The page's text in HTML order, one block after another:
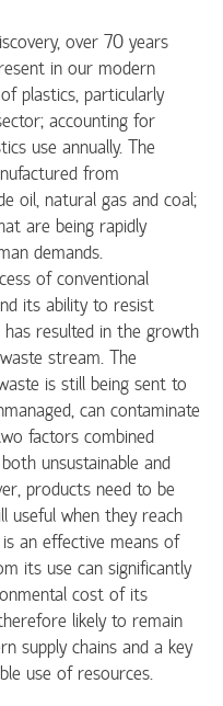
over 70 years
in our modern
plastics, particularly
accounting for
use annually. The
from
oil, natural gas and coal;
are being rapidly
demands.
of conventional
its ability to resist
resulted in the growth
stream. The
is still being sent to
can contaminate
factors combined
unsustainable and
products need to be
useful when they reach
an effective means of
its use can significantly
cost of its
likely to remain
supply chains and a key
use of resources.